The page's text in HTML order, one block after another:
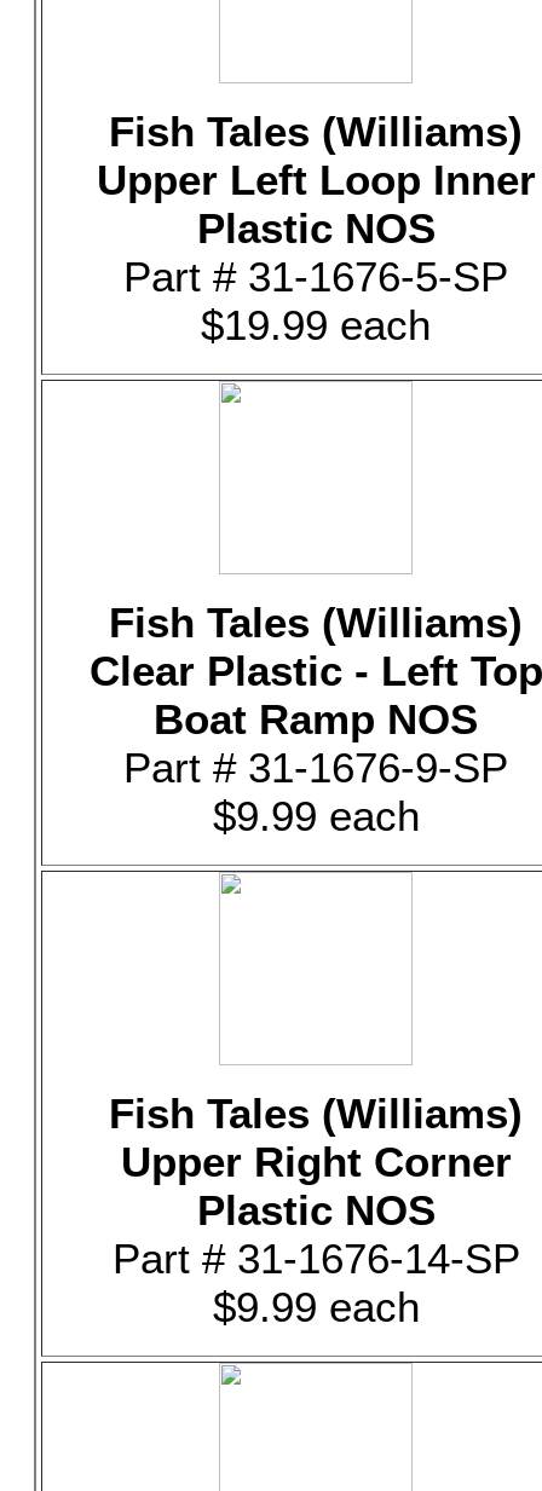
Fish Tales (Williams)
Upper Left Loop Inner
Plastic NOS
Part # 31-1676-5-SP
$19.99 each
Fish Tales (Williams)
Clear Plastic - Left Top
Boat Ramp NOS
Part # 31-1676-9-SP
$9.99 each
Fish Tales (Williams)
Upper Right Corner
Plastic NOS
Part # 31-1676-14-SP
$9.99 each